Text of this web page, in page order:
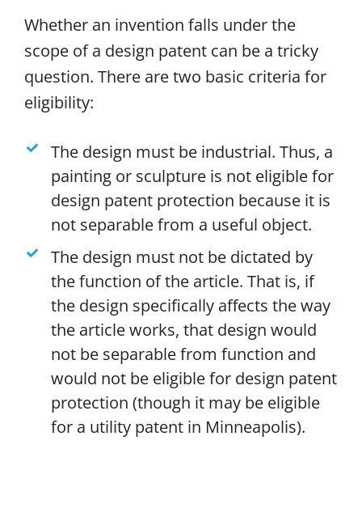
Whether an invention falls under the
scope of a design patent can be a tricky
question. There are two basic criteria for
eligibility:
The design must be industrial. Thus, a
painting or sculpture is not eligible for
design patent protection because it is
not separable from a useful object.
The design must not be dictated by
the function of the article. That is, if
the design specifically affects the way
the article works, that design would
not be separable from function and
would not be eligible for design patent
protection (though it may be eligible
for a utility patent in Minneapolis).